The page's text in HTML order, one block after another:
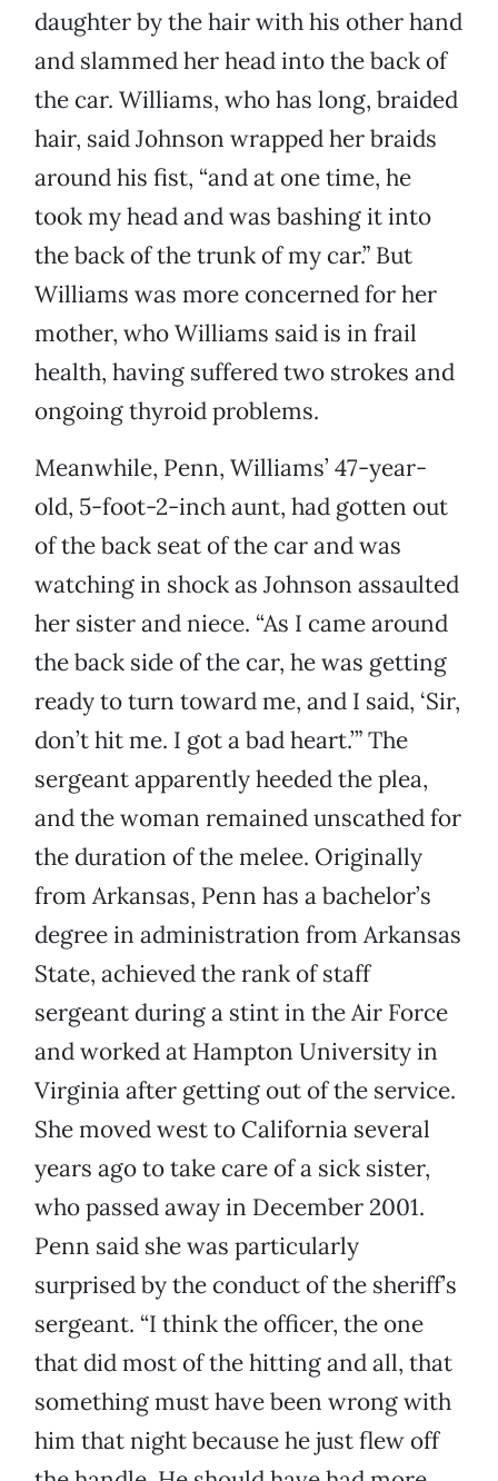
daughter by the hair with his other hand
and slammed her head into the back of
the car. Williams, who has long, braided
hair, said Johnson wrapped her braids
around his fist, “and at one time, he
took my head and was bashing it into
the back of the trunk of my car.” But
Williams was more concerned for her
mother, who Williams said is in frail
health, having suffered two strokes and
ongoing thyroid problems.
Meanwhile, Penn, Williams’ 47-year-
old, 5-foot-2-inch aunt, had gotten out
of the back seat of the car and was
watching in shock as Johnson assaulted
her sister and niece. “As I came around
the back side of the car, he was getting
ready to turn toward me, and I said, ‘Sir,
don’t hit me. I got a bad heart.’” The
sergeant apparently heeded the plea,
and the woman remained unscathed for
the duration of the melee. Originally
from Arkansas, Penn has a bachelor’s
degree in administration from Arkansas
State, achieved the rank of staff
sergeant during a stint in the Air Force
and worked at Hampton University in
Virginia after getting out of the service.
She moved west to California several
years ago to take care of a sick sister,
who passed away in December 2001.
Penn said she was particularly
surprised by the conduct of the sheriff’s
sergeant. “I think the officer, the one
that did most of the hitting and all, that
something must have been wrong with
him that night because he just flew off